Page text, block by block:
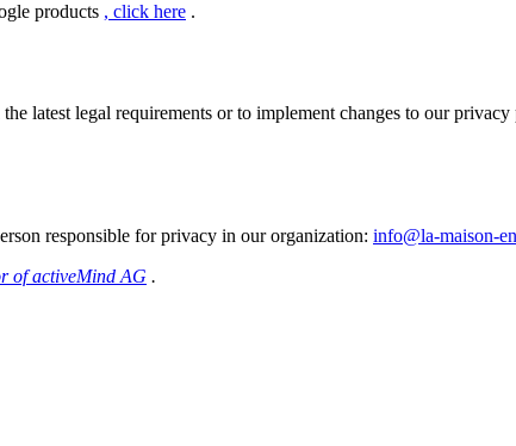
products , click here .
latest legal requirements or to implement changes to our
responsible for privacy in our organization: info@la-maison-
of activeMind AG .